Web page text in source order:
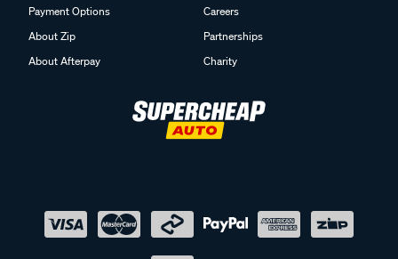
Payment Options
About Zip
About Afterpay
Careers
Partnerships
Charity